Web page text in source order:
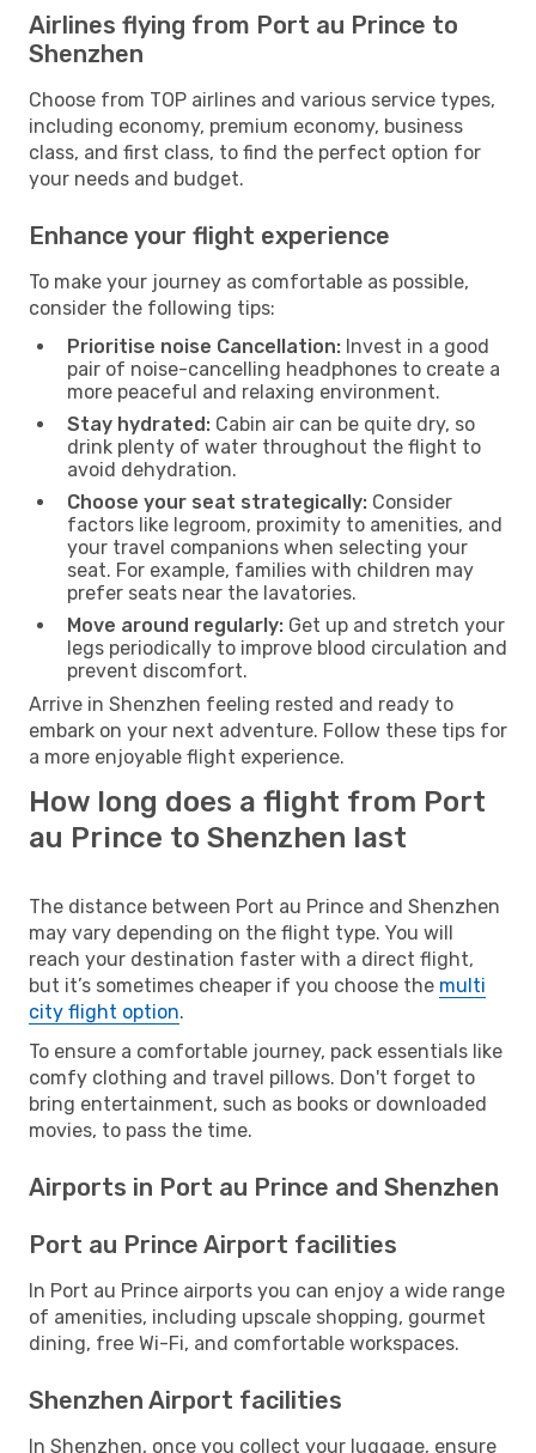
Airlines flying from Port au Prince to
Shenzhen
Choose from TOP airlines and various service types,
including economy, premium economy, business
class, and first class, to find the perfect option for
your needs and budget.
Enhance your flight experience
To make your journey as comfortable as possible,
consider the following tips:
Prioritise noise Cancellation: Invest in a good
pair of noise-cancelling headphones to create a
more peaceful and relaxing environment.
Stay hydrated: Cabin air can be quite dry, so
drink plenty of water throughout the flight to
avoid dehydration.
Choose your seat strategically: Consider
factors like legroom, proximity to amenities, and
your travel companions when selecting your
seat. For example, families with children may
prefer seats near the lavatories.
Move around regularly: Get up and stretch your
legs periodically to improve blood circulation and
prevent discomfort.
Arrive in Shenzhen feeling rested and ready to
embark on your next adventure. Follow these tips for
a more enjoyable flight experience.
How long does a flight from Port
au Prince to Shenzhen last
The distance between Port au Prince and Shenzhen
may vary depending on the flight type. You will
reach your destination faster with a direct flight,
but it’s sometimes cheaper if you choose the multi
city flight option.
To ensure a comfortable journey, pack essentials like
comfy clothing and travel pillows. Don't forget to
bring entertainment, such as books or downloaded
movies, to pass the time.
Airports in Port au Prince and Shenzhen
Port au Prince Airport facilities
In Port au Prince airports you can enjoy a wide range
of amenities, including upscale shopping, gourmet
dining, free Wi-Fi, and comfortable workspaces.
Shenzhen Airport facilities
In Shenzhen, once you collect your luggage, ensure